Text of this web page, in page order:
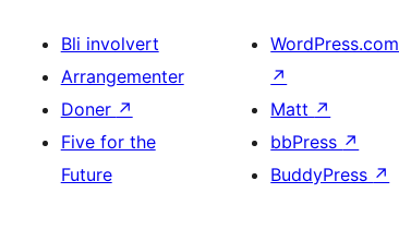
Bli involvert
Arrangementer
Doner ↗
Five for the
Future
WordPress.com
↗
Matt ↗
bbPress ↗
BuddyPress ↗